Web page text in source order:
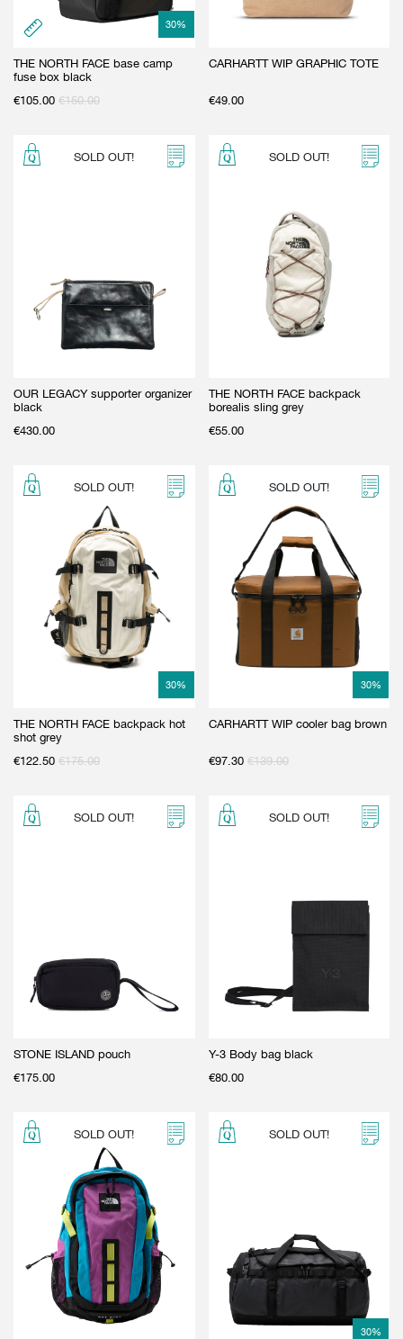
30%
THE NORTH FACE base camp
fuse box black
€105.00 €150.00
CARHARTT WIP GRAPHIC TOTE
€49.00
SOLD OUT!
OUR LEGACY supporter organizer
black
€430.00
SOLD OUT!
THE NORTH FACE backpack
borealis sling grey
€55.00
30%
SOLD OUT!
THE NORTH FACE backpack hot
shot grey
€122.50 €175.00
30%
SOLD OUT!
CARHARTT WIP cooler bag brown
€97.30 €139.00
SOLD OUT!
STONE ISLAND pouch
€175.00
SOLD OUT!
Y-3 Body bag black
€80.00
SOLD OUT!
30%
SOLD OUT!